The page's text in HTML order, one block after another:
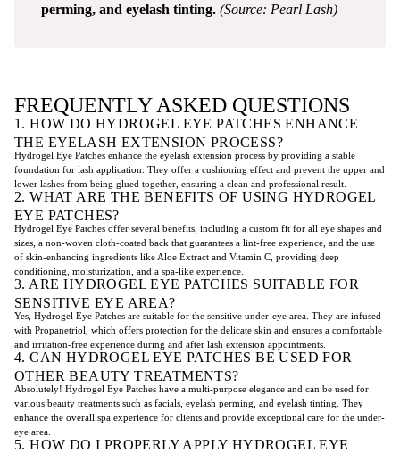
perming, and eyelash tinting. (Source: Pearl Lash)
FREQUENTLY ASKED QUESTIONS
1. HOW DO HYDROGEL EYE PATCHES ENHANCE
THE EYELASH EXTENSION PROCESS?
Hydrogel Eye Patches enhance the eyelash extension process by providing a stable
foundation for lash application. They offer a cushioning effect and prevent the upper and
lower lashes from being glued together, ensuring a clean and professional result.
2. WHAT ARE THE BENEFITS OF USING HYDROGEL
EYE PATCHES?
Hydrogel Eye Patches offer several benefits, including a custom fit for all eye shapes and
sizes, a non-woven cloth-coated back that guarantees a lint-free experience, and the use
of skin-enhancing ingredients like Aloe Extract and Vitamin C, providing deep
conditioning, moisturization, and a spa-like experience.
3. ARE HYDROGEL EYE PATCHES SUITABLE FOR
SENSITIVE EYE AREA?
Yes, Hydrogel Eye Patches are suitable for the sensitive under-eye area. They are infused
with Propanetriol, which offers protection for the delicate skin and ensures a comfortable
and irritation-free experience during and after lash extension appointments.
4. CAN HYDROGEL EYE PATCHES BE USED FOR
OTHER BEAUTY TREATMENTS?
Absolutely! Hydrogel Eye Patches have a multi-purpose elegance and can be used for
various beauty treatments such as facials, eyelash perming, and eyelash tinting. They
enhance the overall spa experience for clients and provide exceptional care for the under-
eye area.
5. HOW DO I PROPERLY APPLY HYDROGEL EYE